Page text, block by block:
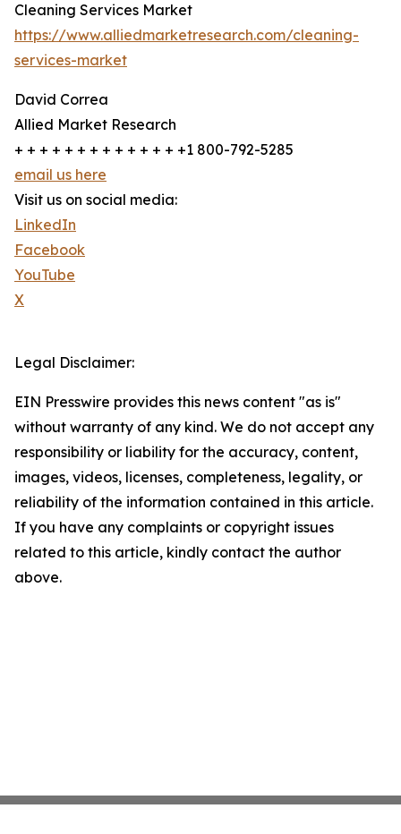
Cleaning Services Market
https://www.alliedmarketresearch.com/cleaning-
services-market
David Correa
Allied Market Research
+ + + + + + + + + + + + + +1 800-792-5285
email us here
Visit us on social media:
LinkedIn
Facebook
YouTube
X
Legal Disclaimer:
EIN Presswire provides this news content "as is"
without warranty of any kind. We do not accept any
responsibility or liability for the accuracy, content,
images, videos, licenses, completeness, legality, or
reliability of the information contained in this article.
If you have any complaints or copyright issues
related to this article, kindly contact the author
above.